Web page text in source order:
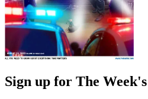
Sign up for The